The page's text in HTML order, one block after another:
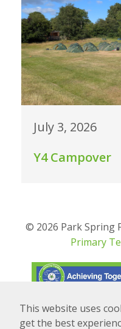
This website uses
get the best
July 3, 2026
Y4 Campover
© 2026 Park Spring
Primary
Powered